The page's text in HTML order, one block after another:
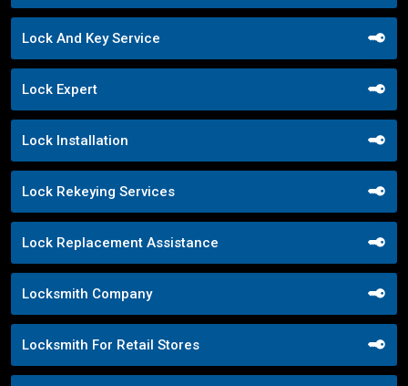
Lock And Key Service
Lock Expert
Lock Installation
Lock Rekeying Services
Lock Replacement Assistance
Locksmith Company
Locksmith For Retail Stores